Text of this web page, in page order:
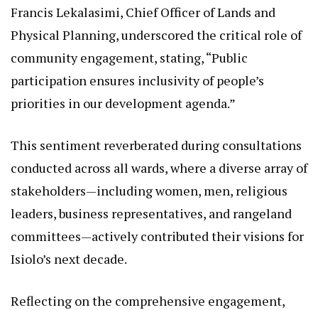
Francis Lekalasimi, Chief Officer of Lands and
Physical Planning, underscored the critical role of
community engagement, stating, “Public
participation ensures inclusivity of people’s
priorities in our development agenda.”
This sentiment reverberated during consultations
conducted across all wards, where a diverse array of
stakeholders—including women, men, religious
leaders, business representatives, and rangeland
committees—actively contributed their visions for
Isiolo’s next decade.
Reflecting on the comprehensive engagement,